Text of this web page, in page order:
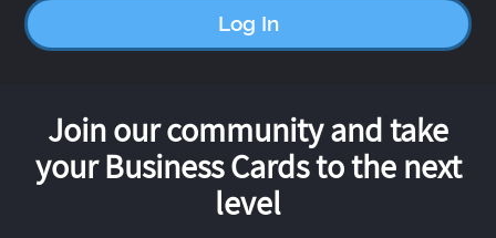
Log In
Join our community and take
your Business Cards to the next
level